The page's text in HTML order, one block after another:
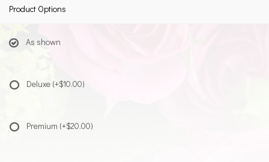
Product Options
As shown
Deluxe (+$10.00)
Premium (+$20.00)